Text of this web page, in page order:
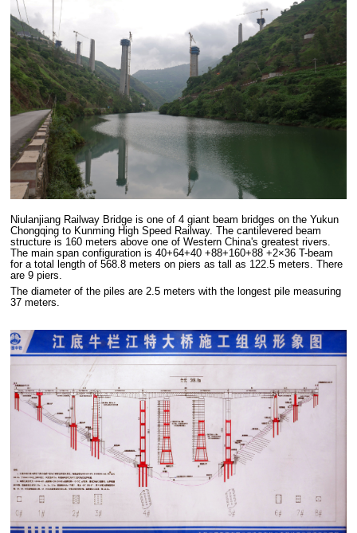
Niulanjiang Railway Bridge is one of 4 giant beam bridges on the Yukun
Chongqing to Kunming High Speed Railway. The cantilevered beam
structure is 160 meters above one of Western China's greatest rivers.
The main span configuration is 40+64+40 +88+160+88 +2×36 T-beam
for a total length of 568.8 meters on piers as tall as 122.5 meters. There
are 9 piers.
The diameter of the piles are 2.5 meters with the longest pile measuring
37 meters.